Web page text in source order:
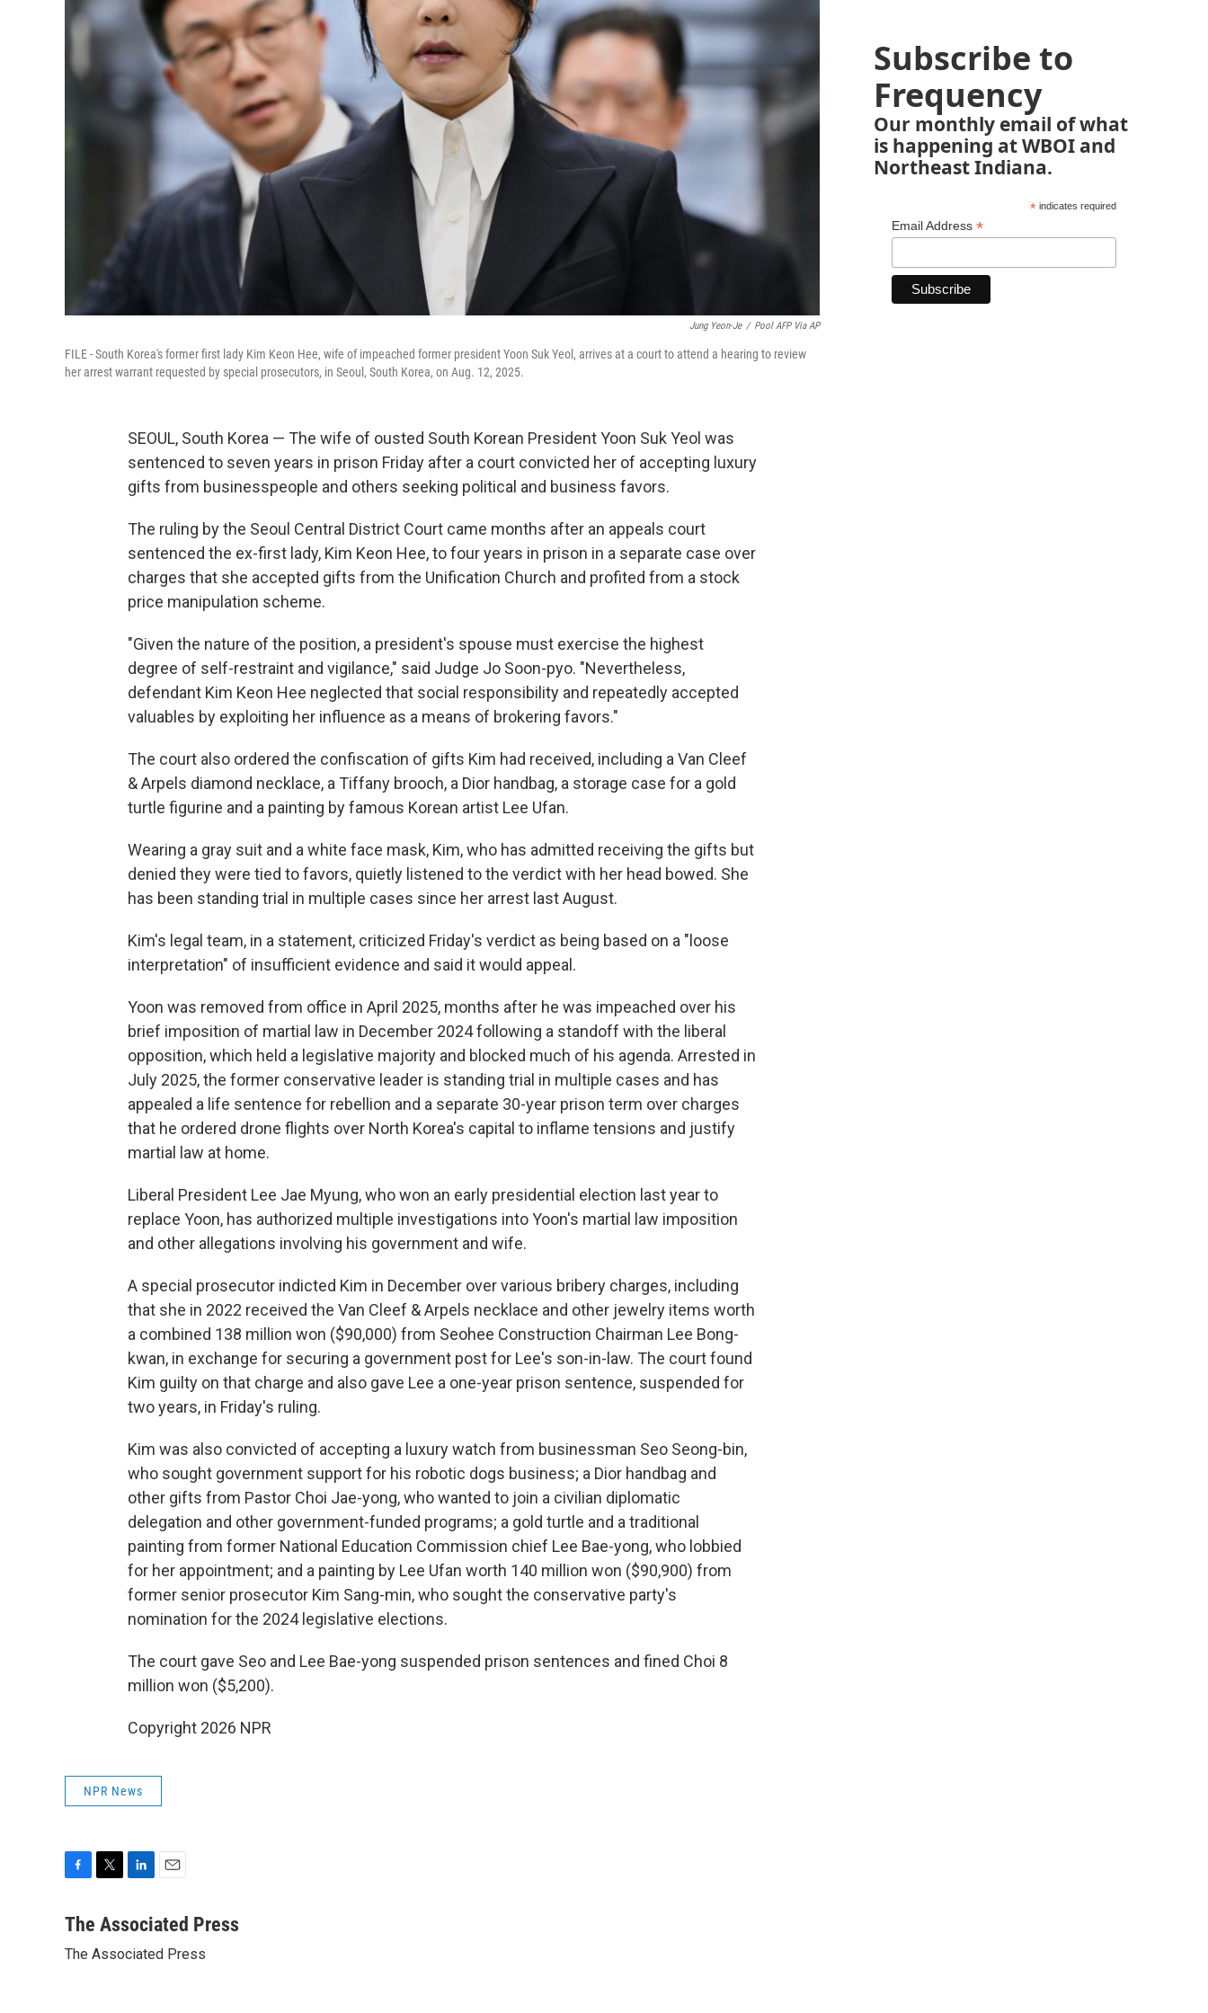
Jung Yeon-Je / Pool AFP Via AP
FILE - South Korea's former first lady Kim Keon Hee, wife of impeached former president Yoon Suk Yeol, arrives at a court to attend a hearing to review
her arrest warrant requested by special prosecutors, in Seoul, South Korea, on Aug. 12, 2025.
SEOUL, South Korea — The wife of ousted South Korean President Yoon Suk Yeol was
sentenced to seven years in prison Friday after a court convicted her of accepting luxury
gifts from businesspeople and others seeking political and business favors.
The ruling by the Seoul Central District Court came months after an appeals court
sentenced the ex-first lady, Kim Keon Hee, to four years in prison in a separate case over
charges that she accepted gifts from the Unification Church and profited from a stock
price manipulation scheme.
"Given the nature of the position, a president's spouse must exercise the highest
degree of self-restraint and vigilance," said Judge Jo Soon-pyo. "Nevertheless,
defendant Kim Keon Hee neglected that social responsibility and repeatedly accepted
valuables by exploiting her influence as a means of brokering favors."
The court also ordered the confiscation of gifts Kim had received, including a Van Cleef
& Arpels diamond necklace, a Tiffany brooch, a Dior handbag, a storage case for a gold
turtle figurine and a painting by famous Korean artist Lee Ufan.
Wearing a gray suit and a white face mask, Kim, who has admitted receiving the gifts but
denied they were tied to favors, quietly listened to the verdict with her head bowed. She
has been standing trial in multiple cases since her arrest last August.
Kim's legal team, in a statement, criticized Friday's verdict as being based on a "loose
interpretation" of insufficient evidence and said it would appeal.
Yoon was removed from office in April 2025, months after he was impeached over his
brief imposition of martial law in December 2024 following a standoff with the liberal
opposition, which held a legislative majority and blocked much of his agenda. Arrested in
July 2025, the former conservative leader is standing trial in multiple cases and has
appealed a life sentence for rebellion and a separate 30-year prison term over charges
that he ordered drone flights over North Korea's capital to inflame tensions and justify
martial law at home.
Liberal President Lee Jae Myung, who won an early presidential election last year to
replace Yoon, has authorized multiple investigations into Yoon's martial law imposition
and other allegations involving his government and wife.
A special prosecutor indicted Kim in December over various bribery charges, including
that she in 2022 received the Van Cleef & Arpels necklace and other jewelry items worth
a combined 138 million won ($90,000) from Seohee Construction Chairman Lee Bong-
kwan, in exchange for securing a government post for Lee's son-in-law. The court found
Kim guilty on that charge and also gave Lee a one-year prison sentence, suspended for
two years, in Friday's ruling.
Kim was also convicted of accepting a luxury watch from businessman Seo Seong-bin,
who sought government support for his robotic dogs business; a Dior handbag and
other gifts from Pastor Choi Jae-yong, who wanted to join a civilian diplomatic
delegation and other government-funded programs; a gold turtle and a traditional
painting from former National Education Commission chief Lee Bae-yong, who lobbied
for her appointment; and a painting by Lee Ufan worth 140 million won ($90,900) from
former senior prosecutor Kim Sang-min, who sought the conservative party's
nomination for the 2024 legislative elections.
The court gave Seo and Lee Bae-yong suspended prison sentences and fined Choi 8
million won ($5,200).
Copyright 2026 NPR
NPR News
c
b
t
n
e
a
l
The Associated Press
The Associated Press
Subscribe to
Frequency
Our monthly email of what
is happening at WBOI and
Northeast Indiana.
*indicates required
Email Address *